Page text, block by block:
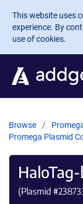
Skip to main
This website uses
experience. By
use of cookies.
Browse
Promega Plasmid
(Plasmid #